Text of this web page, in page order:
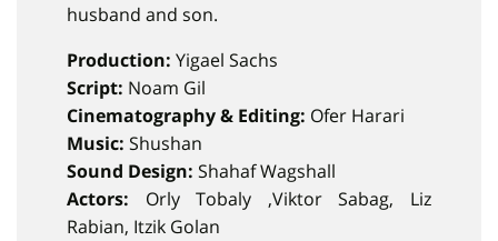
husband and son.
Production: Yigael Sachs
Script: Noam Gil
Cinematography & Editing: Ofer Harari
Music: Shushan
Sound Design: Shahaf Wagshall
Actors: Orly Tobaly ,Viktor Sabag, Liz
Rabian, Itzik Golan